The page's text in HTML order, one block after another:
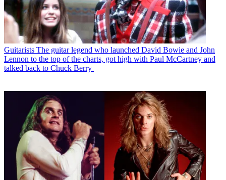
Guitarists The guitar legend who launched David Bowie and John
Lennon to the top of the charts, got high with Paul McCartney and
talked back to Chuck Berry